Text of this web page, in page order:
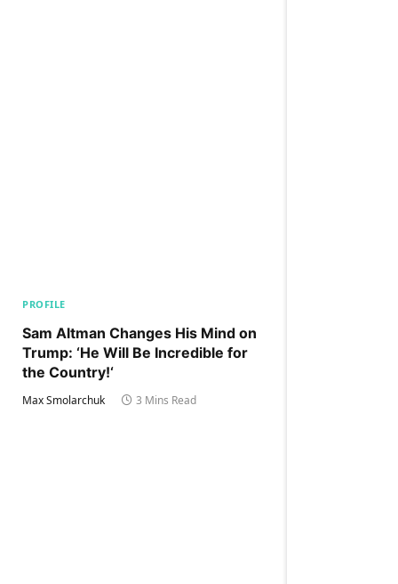
PROFILE
Sam Altman Changes His Mind on
Trump: ‘He Will Be Incredible for
the Country!‘
Max Smolarchuk 3 Mins Read